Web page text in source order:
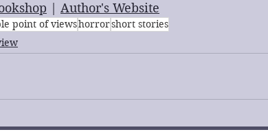
Author's Website
point of viewshorrorshort stories